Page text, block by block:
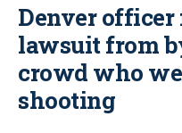
Denver
lawsuit from
crowd who
shooting